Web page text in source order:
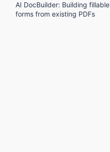
AI DocBuilder: Building fillable
forms from existing PDFs